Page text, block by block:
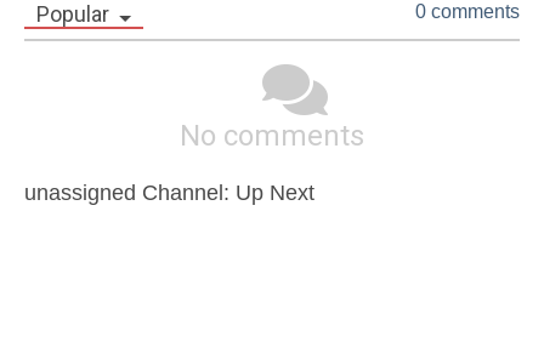
Popular
0 comments
No comments
unassigned Channel: Up Next